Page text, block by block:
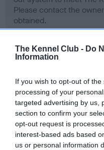
The Kennel Club - Do
Information
If you wish to opt-out of
processing of your
targeted advertising by us,
section to confirm your
opt-out request is
interest-based ads based
us or personal information
Please contact the
obtained.
BVA/KC/ISDS Eye
Our records indicate this
our system to meet The
Please contact the
obtained.